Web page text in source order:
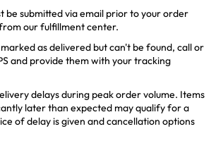
be submitted via email prior to your order
our fulfillment center.
as delivered but can't be found, call or
and provide them with your tracking
delays during peak order volume. Items
later than expected may qualify for a
of delay is given and cancellation options